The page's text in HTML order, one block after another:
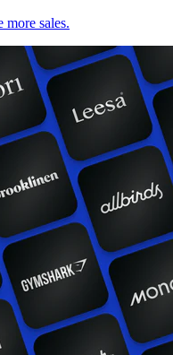
more sales.